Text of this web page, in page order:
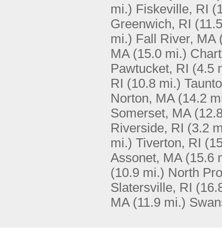
mi.) Fiskeville, RI
Greenwich, RI
mi.) Fall River, MA
MA (15.0 mi.)
Pawtucket, RI (4.5
RI (10.8 mi.)
Norton, MA (14.2
Somerset, MA
Riverside, RI (3.2
mi.) Tiverton, RI
Assonet, MA (15.6
(10.9 mi.) North
Slatersville, RI
MA (11.9 mi.)